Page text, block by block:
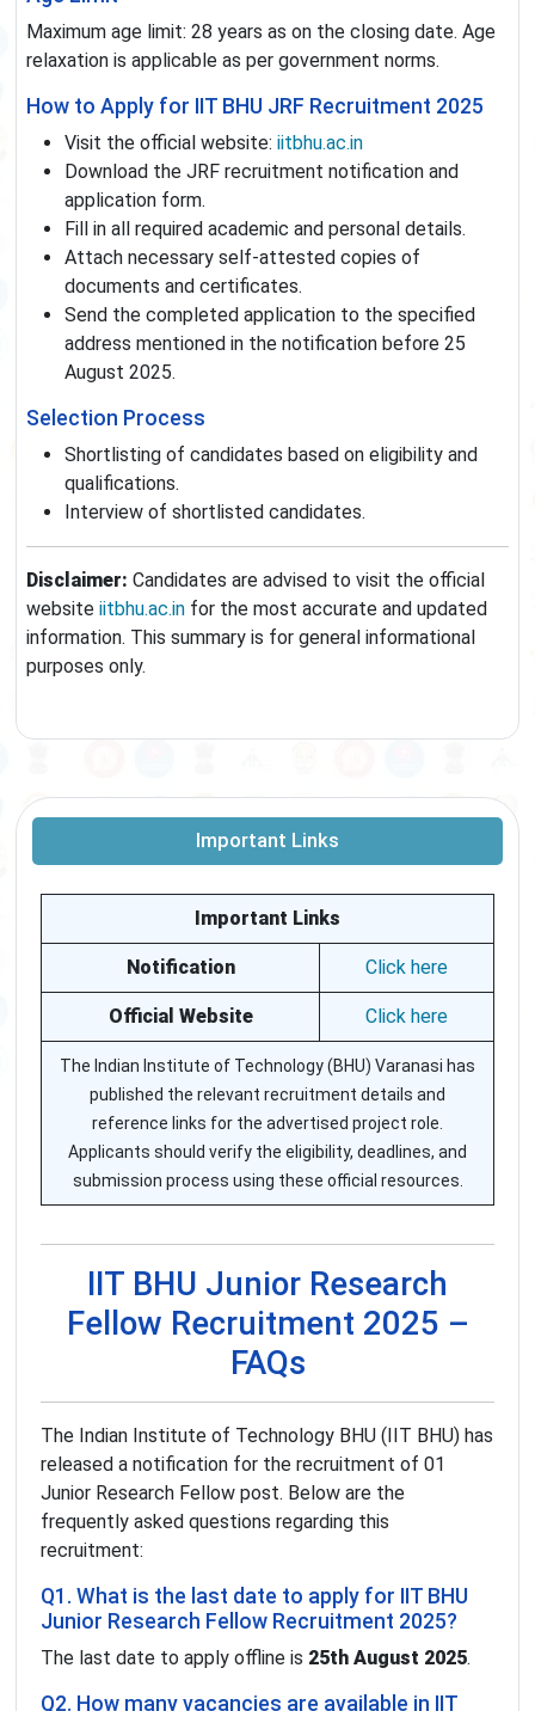
Maximum age limit: 28 years as on the closing date. Age
relaxation is applicable as per government norms.
How to Apply for IIT BHU JRF Recruitment 2025
Visit the official website: iitbhu.ac.in
Download the JRF recruitment notification and
application form.
Fill in all required academic and personal details.
Attach necessary self-attested copies of
documents and certificates.
Send the completed application to the specified
address mentioned in the notification before 25
August 2025.
Selection Process
Shortlisting of candidates based on eligibility and
qualifications.
Interview of shortlisted candidates.
Disclaimer: Candidates are advised to visit the official
website iitbhu.ac.in for the most accurate and updated
information. This summary is for general informational
purposes only.
Important Links
Important Links
Notification Click here
Official Website Click here
The Indian Institute of Technology (BHU) Varanasi has
published the relevant recruitment details and
reference links for the advertised project role.
Applicants should verify the eligibility, deadlines, and
submission process using these official resources.
IIT BHU Junior Research
Fellow Recruitment 2025 –
FAQs
The Indian Institute of Technology BHU (IIT BHU) has
released a notification for the recruitment of 01
Junior Research Fellow post. Below are the
frequently asked questions regarding this
recruitment:
Q1. What is the last date to apply for IIT BHU
Junior Research Fellow Recruitment 2025?
The last date to apply offline is 25th August 2025.
Q2. How many vacancies are available in IIT